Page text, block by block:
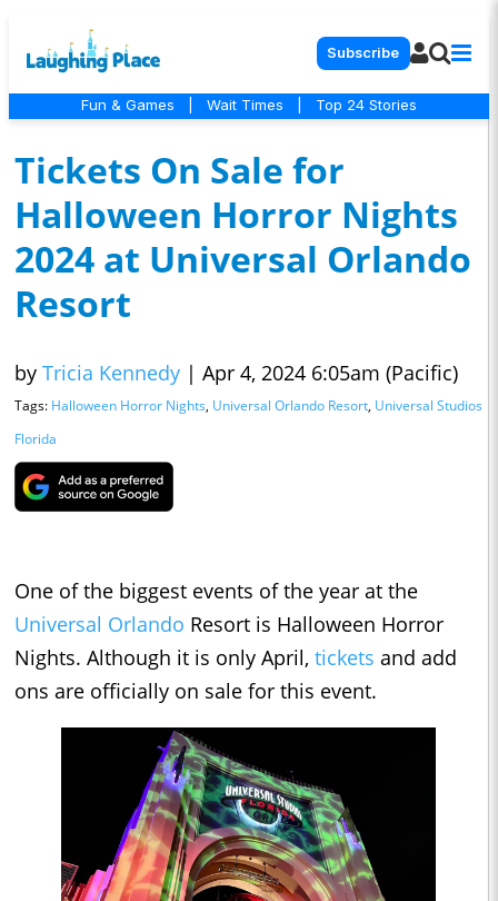
Subscribe
Fun & Games Wait Times Top 24 Stories
Tickets On Sale for
Halloween Horror Nights
2024 at Universal Orlando
Resort
by Tricia Kennedy | Apr 4, 2024 6:05am (Pacific)
Tags: Halloween Horror Nights, Universal Orlando Resort, Universal Studios
Florida
One of the biggest events of the year at the
Universal Orlando Resort is Halloween Horror
Nights. Although it is only April, tickets and add
ons are officially on sale for this event.